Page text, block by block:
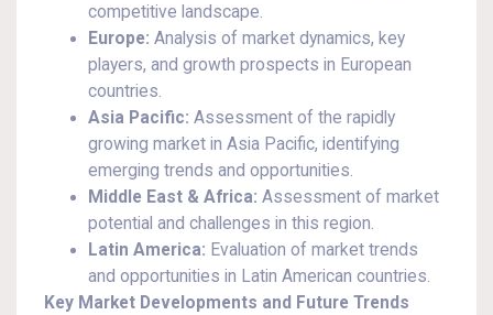
competitive landscape.
Europe: Analysis of market dynamics, key
players, and growth prospects in European
countries.
Asia Pacific: Assessment of the rapidly
growing market in Asia Pacific, identifying
emerging trends and opportunities.
Middle East & Africa: Assessment of market
potential and challenges in this region.
Latin America: Evaluation of market trends
and opportunities in Latin American countries.
Key Market Developments and Future Trends